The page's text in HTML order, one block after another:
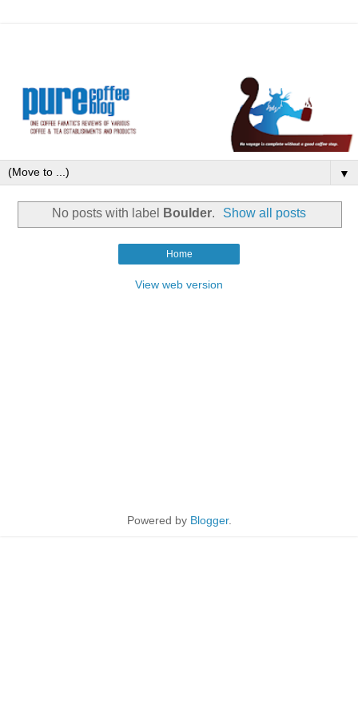
▼
No posts with label Boulder. Show all posts
Home
View web version
Powered by Blogger.